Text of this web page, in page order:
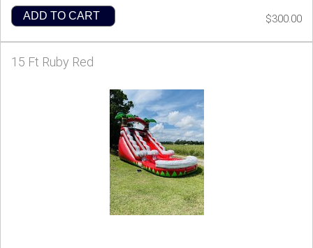
ADD TO CART $300.00
15 Ft Ruby Red